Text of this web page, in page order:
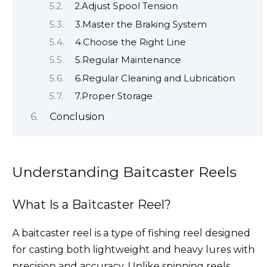
2.Adjust Spool Tension
3.Master the Braking System
4.Choose the Right Line
5.Regular Maintenance
6.Regular Cleaning and Lubrication
7.Proper Storage
Conclusion
Understanding Baitcaster Reels
What Is a Baitcaster Reel?
A baitcaster reel is a type of fishing reel designed
for casting both lightweight and heavy lures with